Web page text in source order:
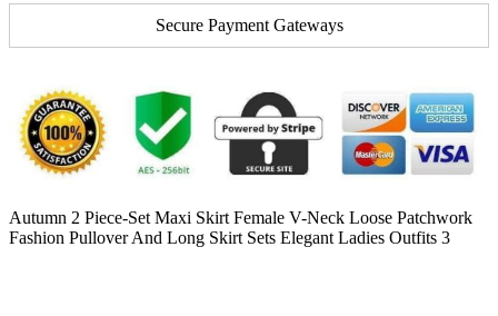
Secure Payment Gateways
Autumn 2 Piece-Set Maxi Skirt Female V-Neck Loose Patchwork
Fashion Pullover And Long Skirt Sets Elegant Ladies Outfits 3